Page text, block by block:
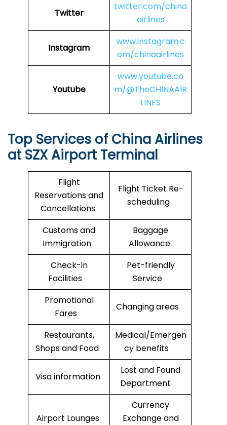
Twitter
twitter.com/china
airlines
Instagram
www.instagram.c
om/chinaairlines
Youtube
www.youtube.co
m/@TheCHINAAIR
LINES
Top Services of China Airlines
at SZX Airport Terminal
Flight
Reservations and
Cancellations
Flight Ticket Re-
scheduling
Customs and
Immigration
Baggage
Allowance
Check-in
Facilities
Pet-friendly
Service
Promotional
Fares
Changing areas
Restaurants,
Shops and Food
Medical/Emergen
cy benefits
Visa information
Lost and Found
Department
Airport Lounges
Currency
Exchange and